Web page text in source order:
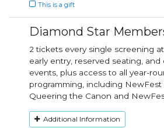
This is a gift
Diamond Star
2 tickets every single screening at
early entry, reserved seating, and
events, plus access to all year-
programming, including NewFest
Queering the Canon and
Additional Information